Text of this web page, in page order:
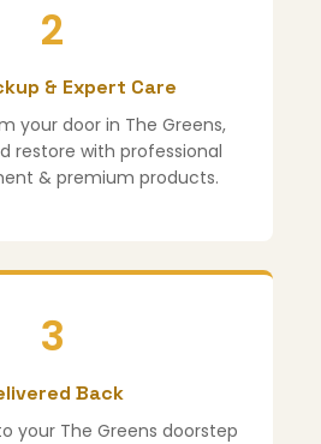
2
& Expert Care
your door in The Greens,
restore with professional
& premium products.
3
Back
your The Greens doorstep